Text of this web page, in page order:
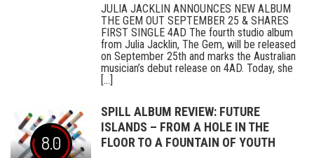
JULIA JACKLIN ANNOUNCES NEW ALBUM
THE GEM OUT SEPTEMBER 25 & SHARES
FIRST SINGLE 4AD The fourth studio album
from Julia Jacklin, The Gem, will be released
on September 25th and marks the Australian
musician’s debut release on 4AD. Today, she
[...]
8.0
SPILL ALBUM REVIEW: FUTURE
ISLANDS – FROM A HOLE IN THE
FLOOR TO A FOUNTAIN OF YOUTH